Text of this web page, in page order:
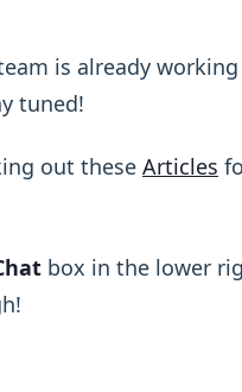
is already
tuned!
out these Articles
box in the lower